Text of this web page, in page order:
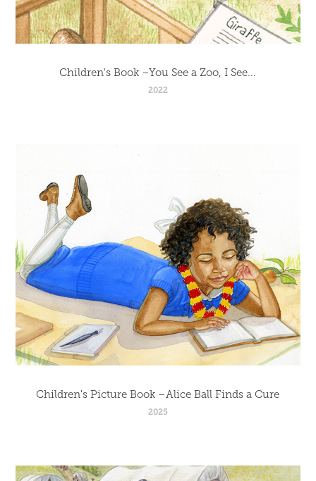
Children's Book –You See a Zoo, I See...
2022
Children's Picture Book –Alice Ball Finds a Cure
2025